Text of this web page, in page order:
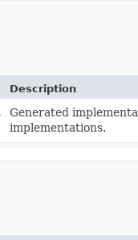
Description
Generated
implementations.